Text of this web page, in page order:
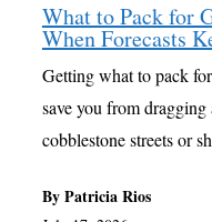
What to Pack for
When Forecasts
Getting what to pack
save you from
cobblestone streets or
By Patricia Rios